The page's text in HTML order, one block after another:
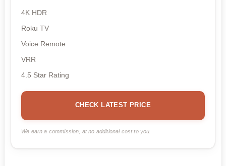
4K HDR
Roku TV
Voice Remote
VRR
4.5 Star Rating
CHECK LATEST PRICE
We earn a commission, at no additional cost to you.